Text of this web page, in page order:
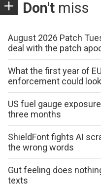
Don't miss
August 2026 Patch
deal with the patch
What the first year of
enforcement could
US fuel gauge
three months
ShieldFont fights AI
the wrong words
Gut feeling does
texts